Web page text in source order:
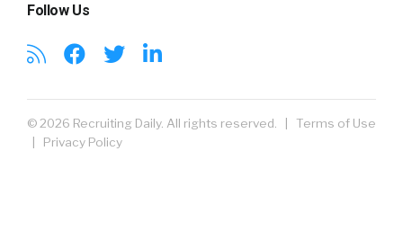
Follow Us
© 2026 Recruiting Daily. All rights reserved. | Terms of Use
| Privacy Policy